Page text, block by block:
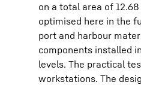
on a total area of
optimised here in the
port and harbour
components installed
levels. The practical
workstations. The